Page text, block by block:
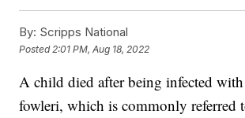
By: Scripps National
Posted 2:01 PM, Aug 18, 2022
A child died after being infected
fowleri, which is commonly referred